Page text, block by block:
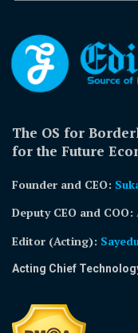
The OS for
for the Future
Founder and CEO:
Deputy CEO and COO:
Editor (Acting):
Acting Chief